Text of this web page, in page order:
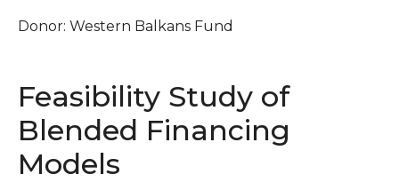
Donor: Western Balkans Fund
Feasibility Study of
Blended Financing
Models